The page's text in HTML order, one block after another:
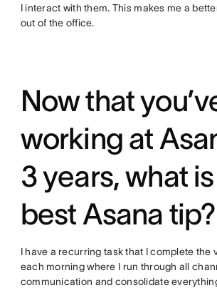
I interact with them. This makes me a
out of the office.
Now that
working at
3 years, what
best Asana tip?
I have a recurring task that I complete the
each morning where I run through all
communication and consolidate